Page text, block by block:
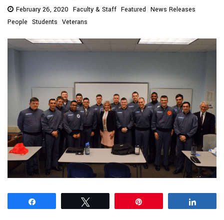
February 26, 2020 Faculty & Staff Featured News Releases
People Students Veterans